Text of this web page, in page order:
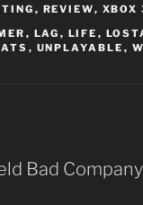
, REVIEW, XBOX
, LAG , LIFE ,
, UNPLAYABLE ,
Bad